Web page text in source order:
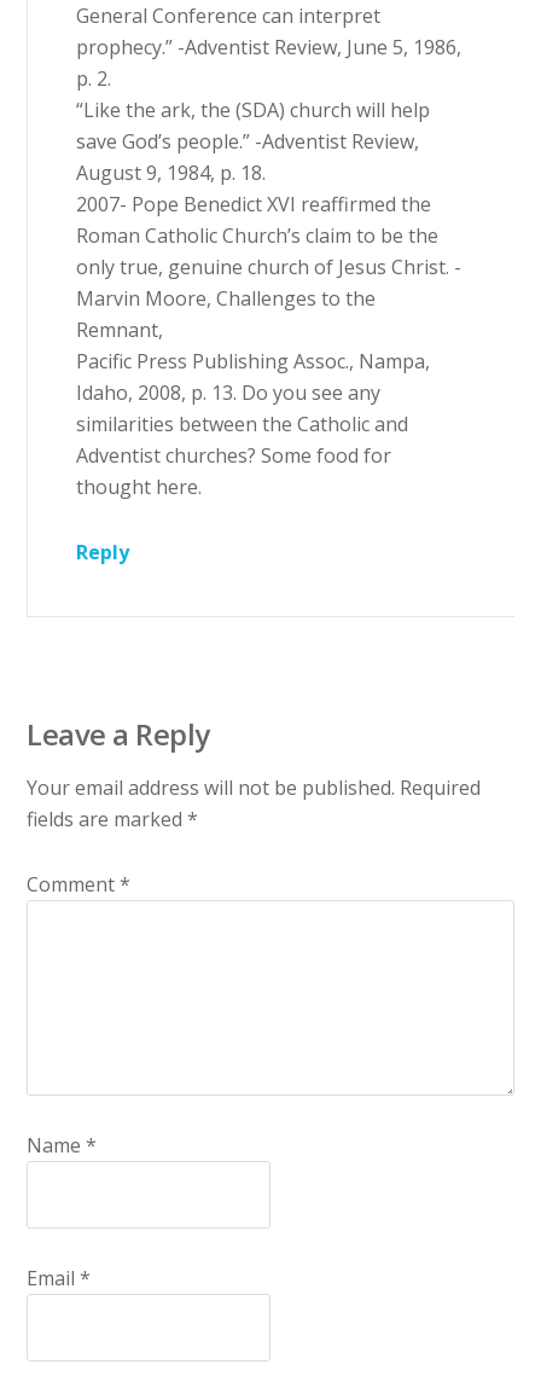
General Conference can interpret
prophecy.” -Adventist Review, June 5, 1986,
p. 2.
“Like the ark, the (SDA) church will help
save God’s people.” -Adventist Review,
August 9, 1984, p. 18.
2007- Pope Benedict XVI reaffirmed the
Roman Catholic Church’s claim to be the
only true, genuine church of Jesus Christ. -
Marvin Moore, Challenges to the
Remnant,
Pacific Press Publishing Assoc., Nampa,
Idaho, 2008, p. 13. Do you see any
similarities between the Catholic and
Adventist churches? Some food for
thought here.
Reply
Leave a Reply
Your email address will not be published. Required
fields are marked*
Comment*
Name*
Email*